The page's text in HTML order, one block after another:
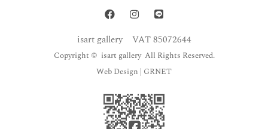
isart gallery VAT 85072644
Copyright © isart gallery All Rights Reserved.
Web Design | GRNET